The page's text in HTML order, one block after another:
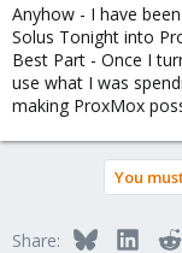
Anyhow - I have
Solus Tonight into
Best Part - Once I
use what I was
making ProxMox
You
Share: Bluesky